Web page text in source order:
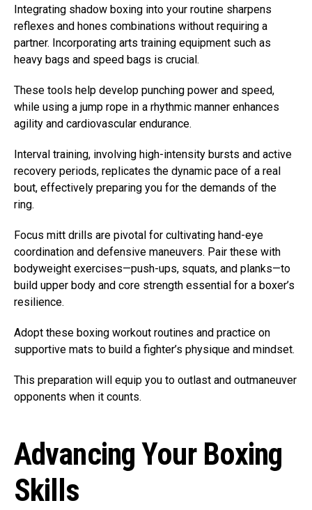
Integrating shadow boxing into your routine sharpens
reflexes and hones combinations without requiring a
partner. Incorporating arts training equipment such as
heavy bags and speed bags is crucial.
These tools help develop punching power and speed,
while using a jump rope in a rhythmic manner enhances
agility and cardiovascular endurance.
Interval training, involving high-intensity bursts and active
recovery periods, replicates the dynamic pace of a real
bout, effectively preparing you for the demands of the
ring.
Focus mitt drills are pivotal for cultivating hand-eye
coordination and defensive maneuvers. Pair these with
bodyweight exercises—push-ups, squats, and planks—to
build upper body and core strength essential for a boxer’s
resilience.
Adopt these boxing workout routines and practice on
supportive mats to build a fighter’s physique and mindset.
This preparation will equip you to outlast and outmaneuver
opponents when it counts.
Advancing Your Boxing
Skills